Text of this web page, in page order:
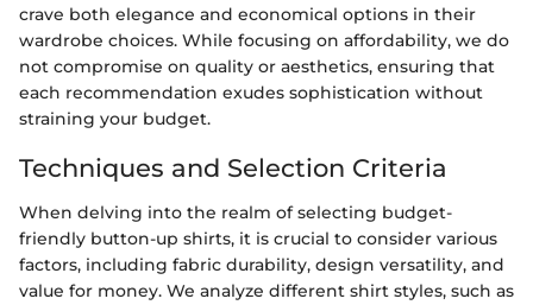
crave both elegance and economical options in their
wardrobe choices. While focusing on affordability, we do
not compromise on quality or aesthetics, ensuring that
each recommendation exudes sophistication without
straining your budget.
Techniques and Selection Criteria
When delving into the realm of selecting budget-
friendly button-up shirts, it is crucial to consider various
factors, including fabric durability, design versatility, and
value for money. We analyze different shirt styles, such as